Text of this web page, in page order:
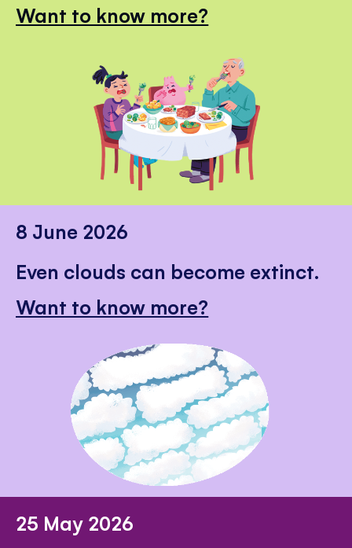
Want to know more?
8 June 2026
Even clouds can become extinct.
Want to know more?
25 May 2026